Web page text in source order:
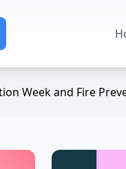
Week and Fire